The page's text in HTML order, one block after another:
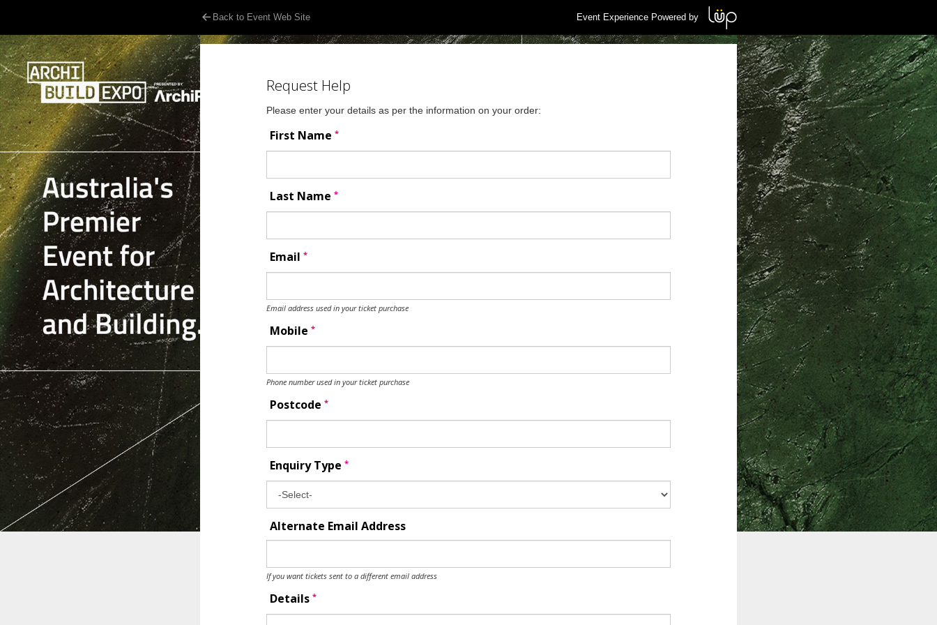
Back to Event Web Site Event Experience Powered by
Request Help
Please enter your details as per the information on your order:
First Name *
Last Name *
Email *
Email address used in your ticket purchase
Mobile *
Phone number used in your ticket purchase
Postcode *
Enquiry Type *
Alternate Email Address
If you want tickets sent to a different email address
Details *